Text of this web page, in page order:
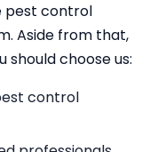
pest control
Aside from that,
should choose us:
control